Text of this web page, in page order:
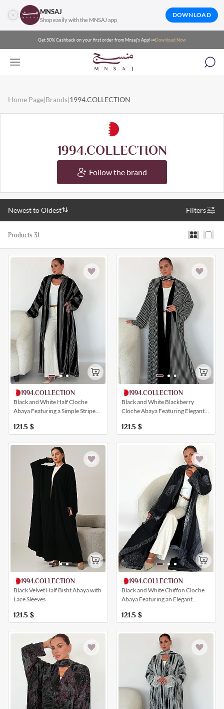
MNSAJ
Shop easily with the MNSAJ app
DOWNLOAD
Get 50% Cashback on your first order from Mnsaj's App! Download Now
Home Page|Brands|1994.COLLECTION
1994.COLLECTION
Follow the brand
Newest to Oldest Filters
Products 31
1994.COLLECTION
Black and White Half Cloche
Abaya Featuring a Simple Striped
121.5 $
1994.COLLECTION
Black and White Blackberry
Cloche Abaya Featuring Elegant
121.5 $
1994.COLLECTION
Black Velvet Half Bisht Abaya with
Lace Sleeves
121.5 $
1994.COLLECTION
Black and White Chiffon Cloche
Abaya Featuring an Elegant
121.5 $